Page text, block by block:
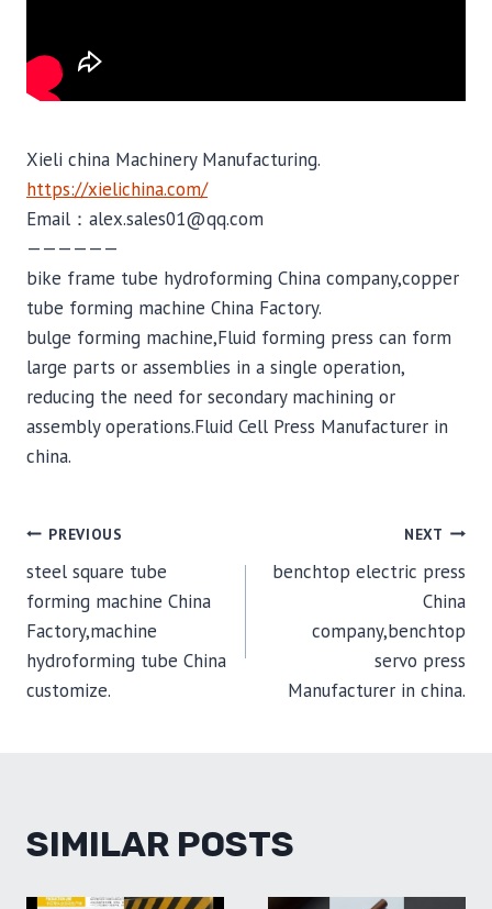
Xieli china Machinery Manufacturing.
https://xielichina.com/
Email：alex.sales01@qq.com
——————
bike frame tube hydroforming China company,copper
tube forming machine China Factory.
bulge forming machine,Fluid forming press can form
large parts or assemblies in a single operation,
reducing the need for secondary machining or
assembly operations.Fluid Cell Press Manufacturer in
china.
POST
NAVIGATION
PREVIOUS
steel square tube
forming machine China
Factory,machine
hydroforming tube China
customize.
NEXT
benchtop electric press
China
company,benchtop
servo press
Manufacturer in china.
SIMILAR POSTS